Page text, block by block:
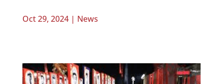
Oct 29, 2024| News